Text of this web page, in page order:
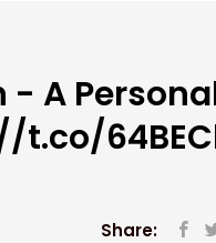
A
t.co/
Share: